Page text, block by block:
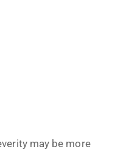
may be more